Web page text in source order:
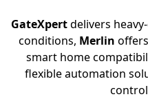
GateXpert delivers
conditions, Merlin
smart home
flexible automation